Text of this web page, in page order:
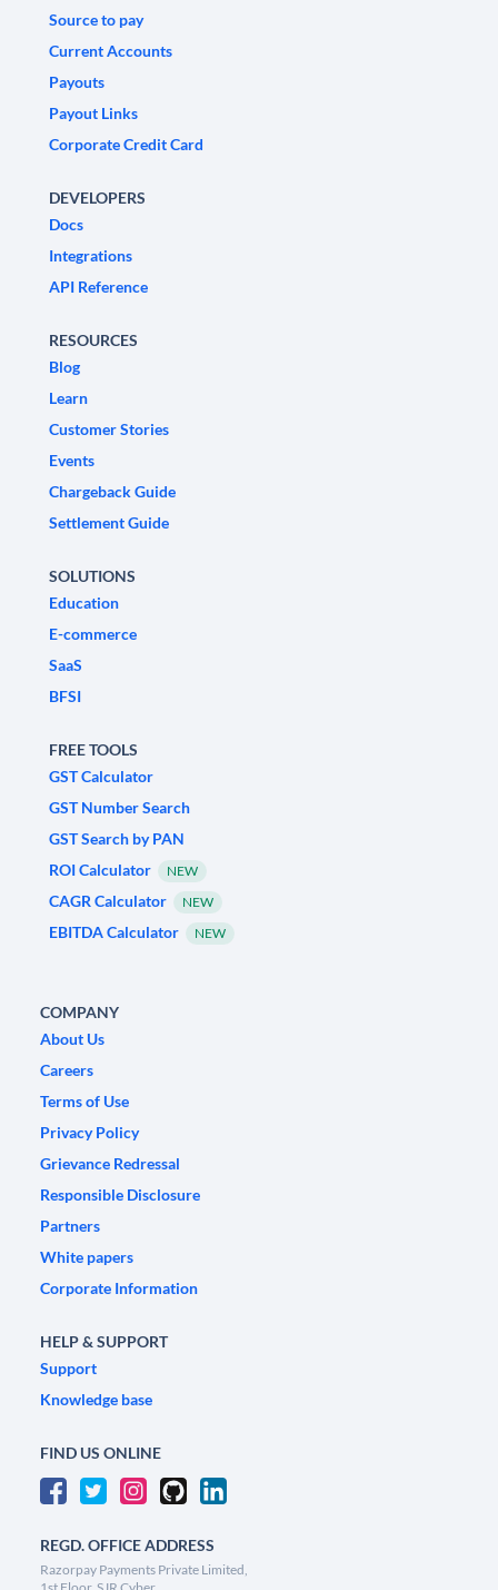
Source to pay
Current Accounts
Payouts
Payout Links
Corporate Credit Card
DEVELOPERS
Docs
Integrations
API Reference
RESOURCES
Blog
Learn
Customer Stories
Events
Chargeback Guide
Settlement Guide
SOLUTIONS
Education
E-commerce
SaaS
BFSI
FREE TOOLS
GST Calculator
GST Number Search
GST Search by PAN
ROI Calculator
NEW
CAGR Calculator NEW
EBITDA Calculator NEW
COMPANY
About Us
Careers
Terms of Use
Privacy Policy
Grievance Redressal
Responsible Disclosure
Partners
White papers
Corporate Information
HELP & SUPPORT
Support
Knowledge base
FIND US ONLINE
REGD. OFFICE ADDRESS
Razorpay Payments Private Limited,